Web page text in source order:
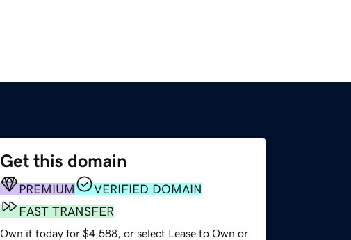
Get this domain
PREMIUM
VERIFIED DOMAIN
FAST TRANSFER
Own it today for $4,588, or select Lease to Own or